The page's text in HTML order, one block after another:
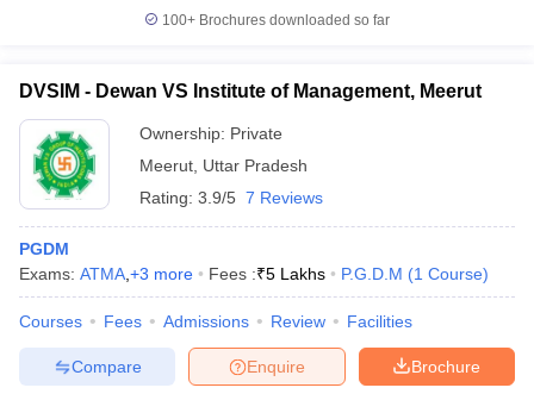
100+ Brochures downloaded so far
DVSIM - Dewan VS Institute of Management, Meerut
Ownership: Private
Meerut Uttar Pradesh
Rating: 3.9/5 7 Reviews
PGDM
Exams: ATMA +3 more Fees :₹5 Lakhs P.G.D.M (1 Course)
Courses Fees Admissions Review Facilities
Brochure
Enquire
Compare